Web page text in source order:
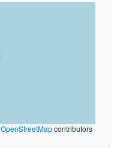
OpenStreetMapcontributors